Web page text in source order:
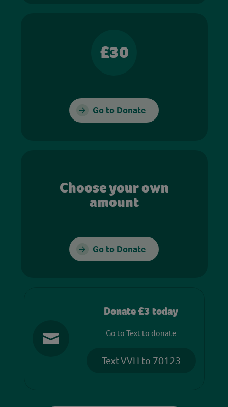
£30
Go to Donate
Choose your own
amount
Go to Donate
Donate £3 today
Go to Text to donate
Text VVH to 70123